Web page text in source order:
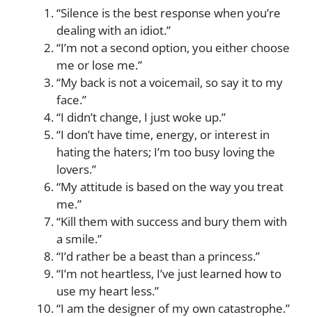
“Silence is the best response when you’re
dealing with an idiot.”
“I’m not a second option, you either choose
me or lose me.”
“My back is not a voicemail, so say it to my
face.”
“I didn’t change, I just woke up.”
“I don’t have time, energy, or interest in
hating the haters; I’m too busy loving the
lovers.”
“My attitude is based on the way you treat
me.”
“Kill them with success and bury them with
a smile.”
“I’d rather be a beast than a princess.”
“I’m not heartless, I’ve just learned how to
use my heart less.”
“I am the designer of my own catastrophe.”